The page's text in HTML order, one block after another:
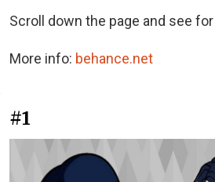
Scroll down the page and see
More info: behance.net
#1